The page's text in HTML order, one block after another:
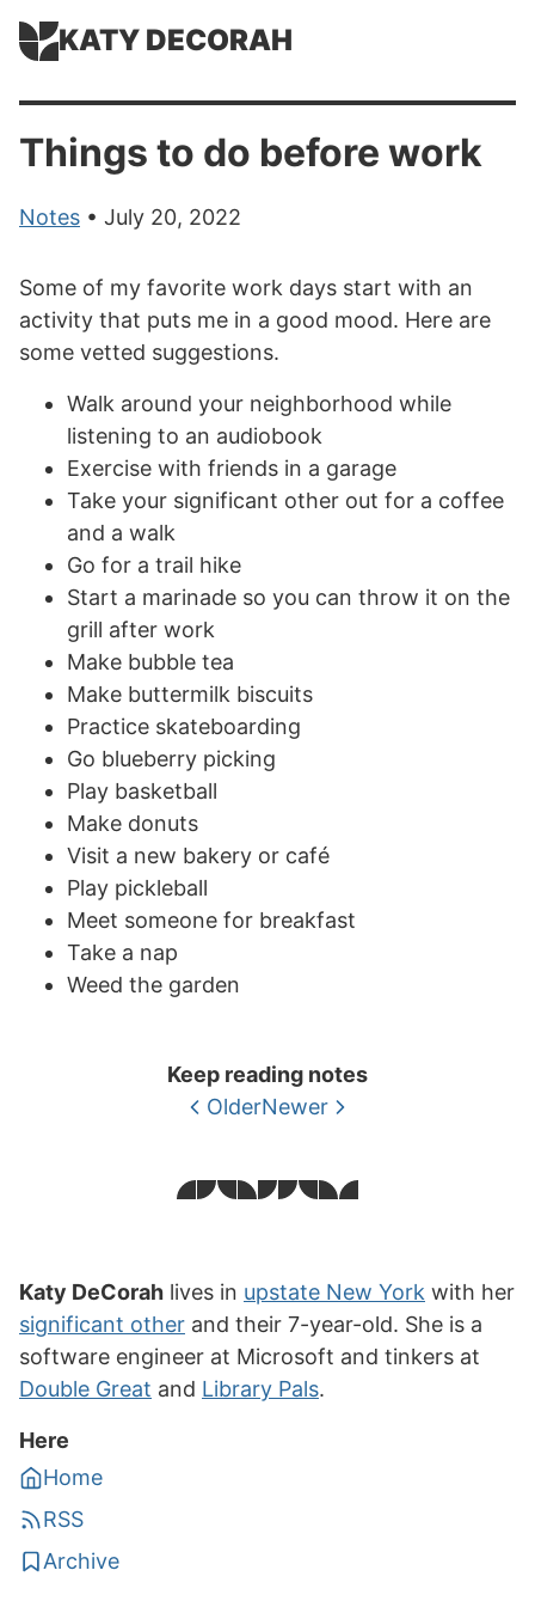
KATY DECORAH
Things to do before work
Notes • July 20, 2022
Some of my favorite work days start with an
activity that puts me in a good mood. Here are
some vetted suggestions.
Walk around your neighborhood while
listening to an audiobook
Exercise with friends in a garage
Take your significant other out for a coffee
and a walk
Go for a trail hike
Start a marinade so you can throw it on the
grill after work
Make bubble tea
Make buttermilk biscuits
Practice skateboarding
Go blueberry picking
Play basketball
Make donuts
Visit a new bakery or café
Play pickleball
Meet someone for breakfast
Take a nap
Weed the garden
Keep reading notes
OlderNewer
Katy DeCorah lives in upstate New York with her
significant other and their 7-year-old. She is a
software engineer at Microsoft and tinkers at
Double Great and Library Pals.
Here
Home
RSS
Archive